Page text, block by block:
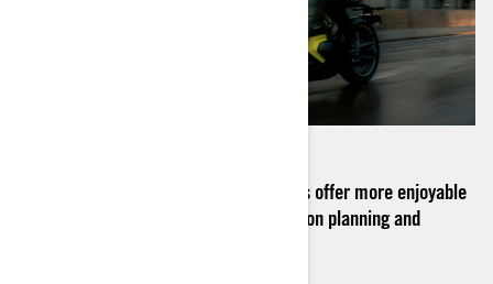
Learn how Can-Am electric motorcycles offer more enjoyable
and longer rides with our expert advice on planning and